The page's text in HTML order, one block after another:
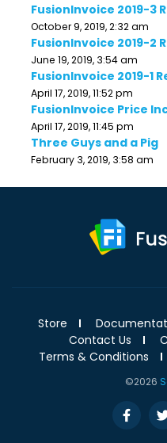
FusionInvoice 2019-3
October 9, 2019, 2:32 am
FusionInvoice 2019-2
June 19, 2019, 3:54 am
FusionInvoice 2019-1
April 17, 2019, 11:52 pm
FusionInvoice Price
April 17, 2019, 11:45 pm
Three Guys and a Pig
February 3, 2019, 3:58 am
Store
Contact Us
Terms & Conditions
©2026